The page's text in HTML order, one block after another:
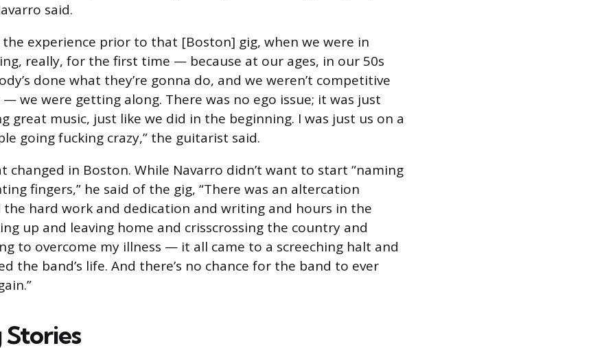
said.
the experience prior to that [Boston] gig, when we were in
really, for the first time — because at our ages, in our 50s
done what they’re gonna do, and we weren’t competitive
we were getting along. There was no ego issue; it was just
great music, just like we did in the beginning. I was just us on a
going fucking crazy,” the guitarist said.
changed in Boston. While Navarro didn’t want to start “naming
fingers,” he said of the gig, “There was an altercation
the hard work and dedication and writing and hours in the
up and leaving home and crisscrossing the country and
to overcome my illness — it all came to a screeching halt and
the band’s life. And there’s no chance for the band to ever